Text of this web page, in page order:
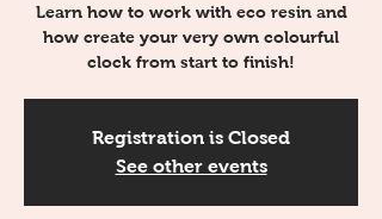
Learn how to work with eco resin and
how create your very own colourful
clock from start to finish!
Registration is Closed
See other events